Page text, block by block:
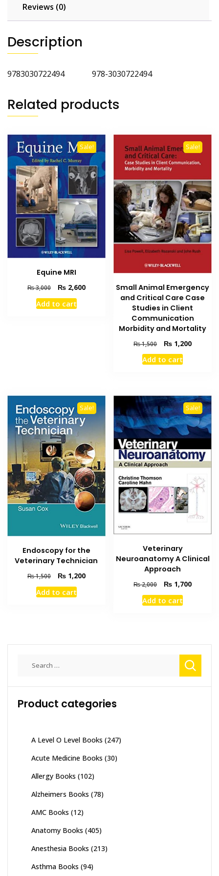
2nd
Edition
Reviews (0)
Description
9783030722494 978-3030722494
Related products
Sale!
Equine MRI
₨3,000
Original
price
was:
₨2,600Current
Add to cart
Sale!
Small Animal Emergency
and Critical Care Case
Studies in Client
Communication
Morbidity and Mortality
₨1,500
Original
price
was:
₨ 1,200Current
Add to cart
Sale!
Endoscopy for the
Veterinary Technician
₨1,500
Original
price
was:
₨1,200Current
Add to cart
Sale!
Veterinary
Neuroanatomy A Clinical
Approach
₨2,000
Original
price
was:
₨ 1,700Current
Add to cart
Product categories
A Level O Level Books (247)
Acute Medicine Books (30)
Allergy Books (102)
Alzheimers Books (78)
AMC Books (12)
Anatomy Books (405)
Anesthesia Books (213)
Asthma Books (94)